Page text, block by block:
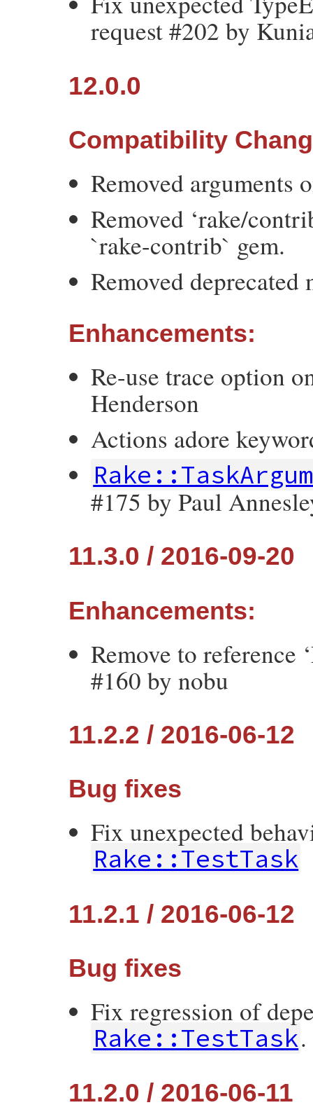
request #202 by
12.0.0
Compatibility
Removed arguments
Removed ‘rake/
`rake-contrib` gem.
Removed deprecated
Enhancements:
Re-use trace option
Henderson
Actions adore
#175 by Paul
11.3.0 / 2016-09-20
Enhancements:
Remove to reference
#160 by nobu
11.2.2 / 2016-06-12
Bug fixes
Fix unexpected
Rake::TestTask
11.2.1 / 2016-06-12
Bug fixes
Fix regression of
Rake::TestTask
11.2.0 / 2016-06-11